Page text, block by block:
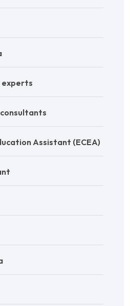
experts
Assistant (ECEA)